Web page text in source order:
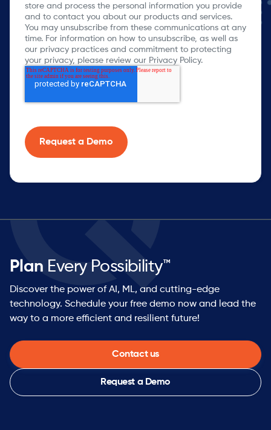
store and process the personal information you provide
and to contact you about our products and services.
You may unsubscribe from these communications at any
time. For information on how to unsubscribe, as well as
our privacy practices and commitment to protecting
your privacy, please review our Privacy Policy.
Plan Every Possibility™
Discover the power of AI, ML, and cutting-edge
technology. Schedule your free demo now and lead the
way to a more efficient and resilient future!
Contact us
Request a Demo